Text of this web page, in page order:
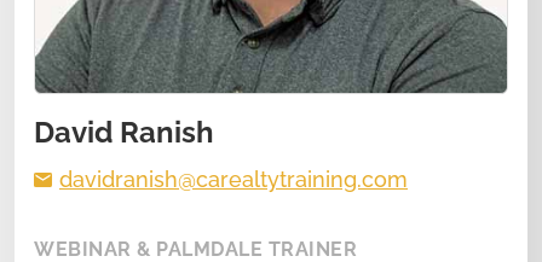
David Ranish
davidranish@carealtytraining.com
WEBINAR & PALMDALE TRAINER